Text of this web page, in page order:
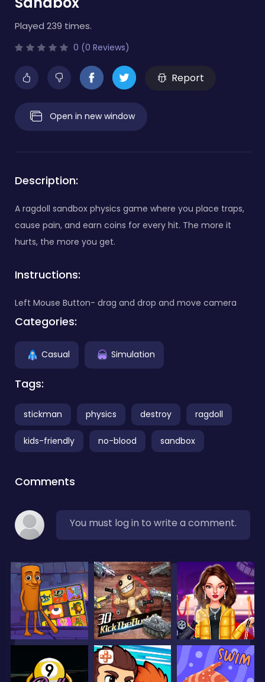
Played 239 times.
0 (0 Reviews)
Report
Open in new window
Description:
A ragdoll sandbox physics game where you place traps,
cause pain, and earn coins for every hit. The more it
hurts, the more you get.
Instructions:
Left Mouse Button- drag and drop and move camera
Categories:
Casual Simulation
Tags:
stickman physics destroy ragdoll
kids-friendly no-blood sandbox
Comments
You must log in to write a comment.